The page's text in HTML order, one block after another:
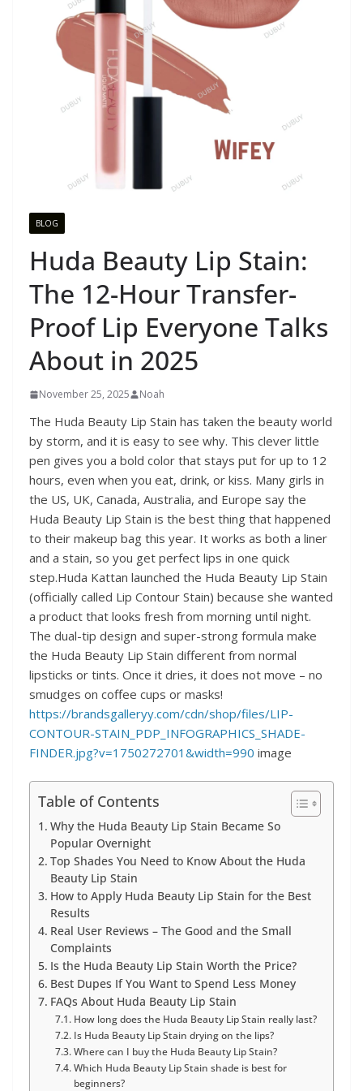
BLOG
Huda Beauty Lip Stain:
The 12-Hour Transfer-
Proof Lip Everyone Talks
About in 2025
November 25, 2025 Noah
The Huda Beauty Lip Stain has taken the beauty world
by storm, and it is easy to see why. This clever little
pen gives you a bold color that stays put for up to 12
hours, even when you eat, drink, or kiss. Many girls in
the US, UK, Canada, Australia, and Europe say the
Huda Beauty Lip Stain is the best thing that happened
to their makeup bag this year. It works as both a liner
and a stain, so you get perfect lips in one quick
step.Huda Kattan launched the Huda Beauty Lip Stain
(officially called Lip Contour Stain) because she wanted
a product that looks fresh from morning until night.
The dual-tip design and super-strong formula make
the Huda Beauty Lip Stain different from normal
lipsticks or tints. Once it dries, it does not move – no
smudges on coffee cups or masks!
https://brandsgalleryy.com/cdn/shop/files/LIP-
CONTOUR-STAIN_PDP_INFOGRAPHICS_SHADE-
FINDER.jpg?v=1750272701&width=990 image
Table of Contents
Why the Huda Beauty Lip Stain Became So
Popular Overnight
Top Shades You Need to Know About the Huda
Beauty Lip Stain
How to Apply Huda Beauty Lip Stain for the Best
Results
Real User Reviews – The Good and the Small
Complaints
Is the Huda Beauty Lip Stain Worth the Price?
Best Dupes If You Want to Spend Less Money
FAQs About Huda Beauty Lip Stain
How long does the Huda Beauty Lip Stain really last?
Is Huda Beauty Lip Stain drying on the lips?
Where can I buy the Huda Beauty Lip Stain?
Which Huda Beauty Lip Stain shade is best for
beginners?